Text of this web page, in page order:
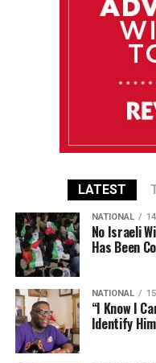
LATEST
NATIONAL
No Israeli
Has Been
NATIONAL
“I Know I
Identify